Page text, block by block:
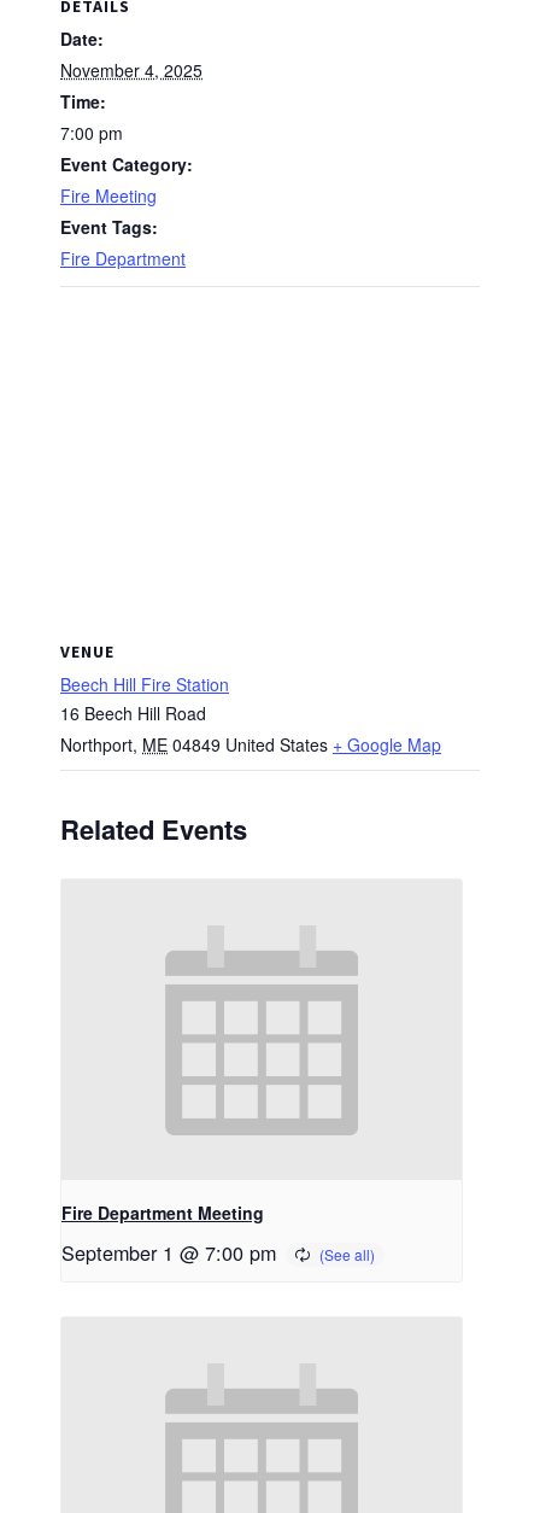
DETAILS
Date:
November 4, 2025
Time:
7:00 pm
Event Category:
Fire Meeting
Event Tags:
Fire Department
VENUE
Beech Hill Fire Station
16 Beech Hill Road
Northport, ME 04849 United States + Google Map
Related Events
Fire Department Meeting
September 1 @ 7:00 pm